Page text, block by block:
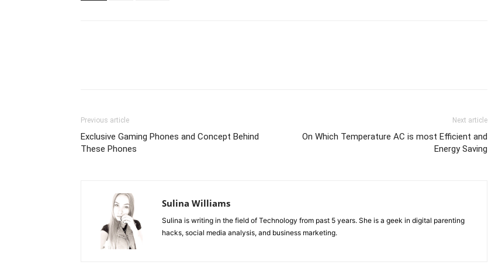
Previous article
Exclusive Gaming Phones and Concept Behind
These Phones
Next article
On Which Temperature AC is most Efficient and
Energy Saving
Sulina Williams
Sulina is writing in the field of Technology from past 5 years. She is a geek in digital parenting
hacks, social media analysis, and business marketing.